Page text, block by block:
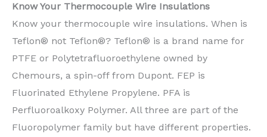
Know Your Thermocouple Wire Insulations
Know your thermocouple wire insulations. When is
Teflon® not Teflon®? Teflon® is a brand name for
PTFE or Polytetrafluoroethylene owned by
Chemours, a spin-off from Dupont. FEP is
Fluorinated Ethylene Propylene. PFA is
Perfluoroalkoxy Polymer. All three are part of the
Fluoropolymer family but have different properties.